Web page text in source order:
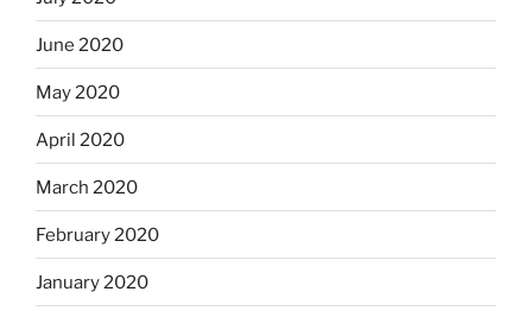
June 2020
May 2020
April 2020
March 2020
February 2020
January 2020